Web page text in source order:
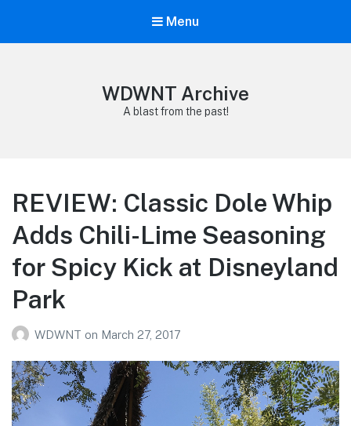
Menu
WDWNT Archive
A blast from the past!
REVIEW: Classic Dole Whip
Adds Chili-Lime Seasoning
for Spicy Kick at Disneyland
Park
WDWNT on March 27, 2017